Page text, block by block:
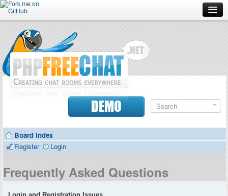
Forum
Doc
Contributors
DEMO
Board index
Register
Login
Frequently Asked Questions